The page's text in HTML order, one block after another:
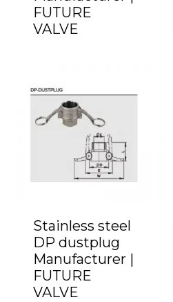
FUTURE
VALVE
Stainless steel
DP dustplug
Manufacturer |
FUTURE
VALVE